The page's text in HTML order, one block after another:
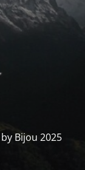
Bijou 2025